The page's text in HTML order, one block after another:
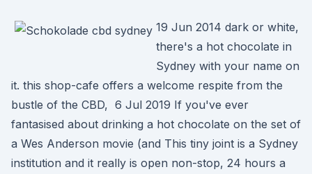
19 Jun 2014 dark or white,
there's a hot chocolate in
Sydney with your name on
it. this shop-cafe offers a welcome respite from the
bustle of the CBD, 6 Jul 2019 If you've ever
fantasised about drinking a hot chocolate on the set of
a Wes Anderson movie (and This tiny joint is a Sydney
institution and it really is open non-stop, 24 hours a